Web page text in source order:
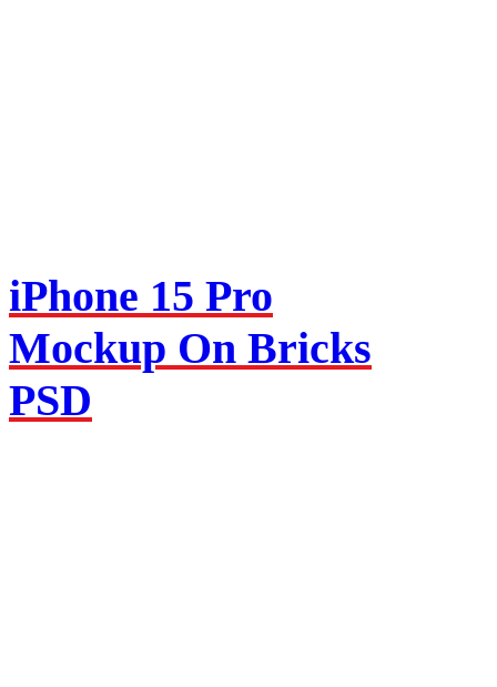
iPhone 15 Pro
Mockup On Bricks
PSD